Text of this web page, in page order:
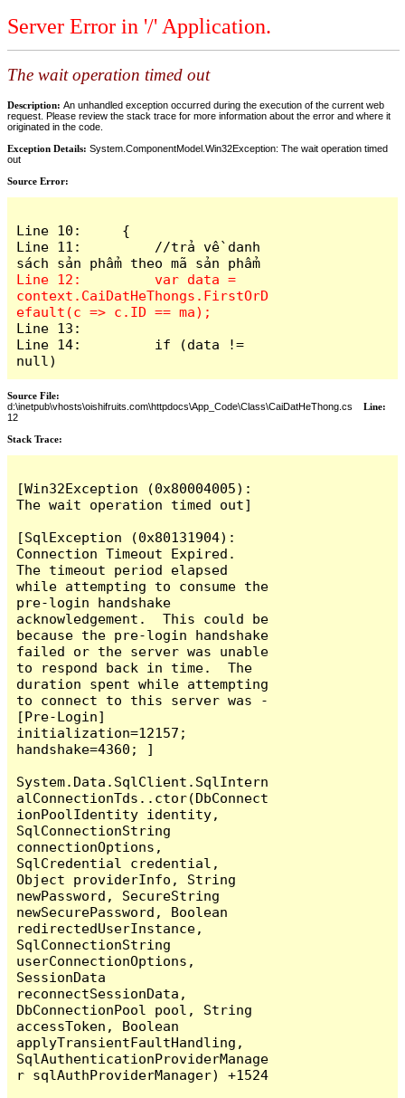
Server Error in '/' Application.
The wait operation timed out
Description: An unhandled exception occurred during the execution of the current web
request. Please review the stack trace for more information about the error and where it
originated in the code.
Exception Details: System.ComponentModel.Win32Exception: The wait operation timed
out
Source Error:
Line 10:     {
Line 11:         //trả về danh
Line 12:         var data =
context.CaiDatHeThongs.FirstOrD
Line 13:
Line 14:         if (data !=
null)
Source File:
d:\inetpub\vhosts\oishifruits.com\httpdocs\App_Code\Class\CaiDatHeThong.cs Line:
12
Stack Trace:
[Win32Exception (0x80004005):
The wait operation timed out]
[SqlException (0x80131904):
Connection Timeout Expired.
The timeout period elapsed
while attempting to consume the
pre-login handshake
acknowledgement.  This could be
because the pre-login handshake
failed or the server was unable
to respond back in time.  The
duration spent while attempting
to connect to this server was -
[Pre-Login]
initialization=12157;
handshake=4360; ]
System.Data.SqlClient.SqlIntern
alConnectionTds..ctor(DbConnect
ionPoolIdentity identity,
SqlConnectionString
connectionOptions,
SqlCredential credential,
Object providerInfo, String
newPassword, SecureString
newSecurePassword, Boolean
redirectedUserInstance,
SqlConnectionString
userConnectionOptions,
SessionData
reconnectSessionData,
DbConnectionPool pool, String
accessToken, Boolean
applyTransientFaultHandling,
SqlAuthenticationProviderManage
r sqlAuthProviderManager) +1524